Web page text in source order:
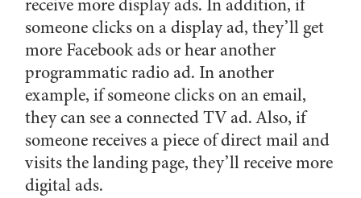
receive more display ads. In addition, if
someone clicks on a display ad, they’ll get
more Facebook ads or hear another
programmatic radio ad. In another
example, if someone clicks on an email,
they can see a connected TV ad. Also, if
someone receives a piece of direct mail and
visits the landing page, they’ll receive more
digital ads.